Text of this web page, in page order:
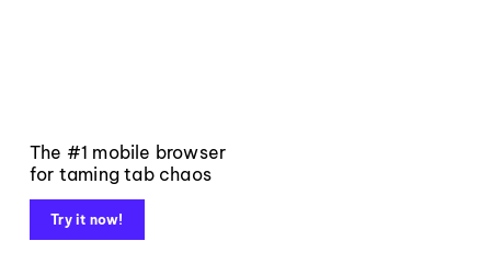
The #1 mobile browser
for taming tab chaos
Try it now!